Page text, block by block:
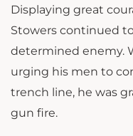
Displaying great
Stowers continued
determined enemy.
urging his men to
trench line, he was
gun fire.